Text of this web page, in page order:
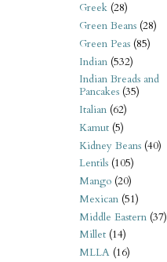
Greek (28)
Green Beans (28)
Green Peas (85)
Indian (532)
Indian Breads and
Pancakes (35)
Italian (62)
Kamut (5)
Kidney Beans (40)
Lentils (105)
Mango (20)
Mexican (51)
Middle Eastern (37)
Millet (14)
MLLA (16)